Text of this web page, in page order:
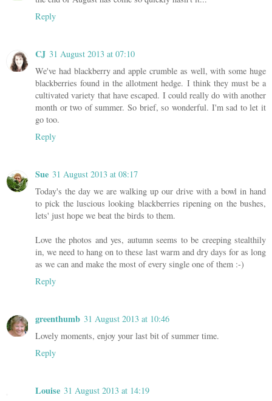
Reply
CJ 31 August 2013 at 07:10
We've had blackberry and apple crumble as well, with some huge
blackberries found in the allotment hedge. I think they must be a
cultivated variety that have escaped. I could really do with another
month or two of summer. So brief, so wonderful. I'm sad to let it
go too.
Reply
Sue 31 August 2013 at 08:17
Today's the day we are walking up our drive with a bowl in hand
to pick the luscious looking blackberries ripening on the bushes,
lets' just hope we beat the birds to them.
Love the photos and yes, autumn seems to be creeping stealthily
in, we need to hang on to these last warm and dry days for as long
as we can and make the most of every single one of them :-)
Reply
greenthumb 31 August 2013 at 10:46
Lovely moments, enjoy your last bit of summer time.
Reply
Louise 31 August 2013 at 14:19